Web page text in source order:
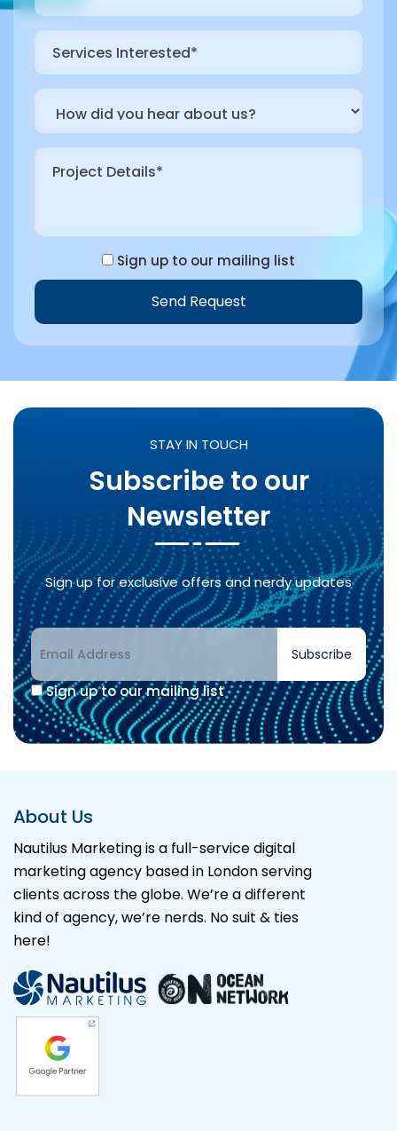
Sign up to our mailing list
Send Request
Alternative:
STAY IN TOUCH
Subscribe to our
Newsletter
Sign up for exclusive offers and nerdy updates
Sign up to our mailing list
Subscribe
Alternative:
About Us
Nautilus Marketing is a full-service digital
marketing agency based in London serving
clients across the globe. We’re a different
kind of agency, we’re nerds. No suit & ties
here!